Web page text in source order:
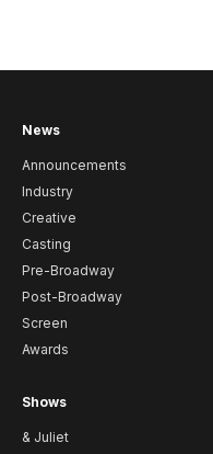
News
Announcements
Industry
Creative
Casting
Pre-Broadway
Post-Broadway
Screen
Awards
Shows
& Juliet